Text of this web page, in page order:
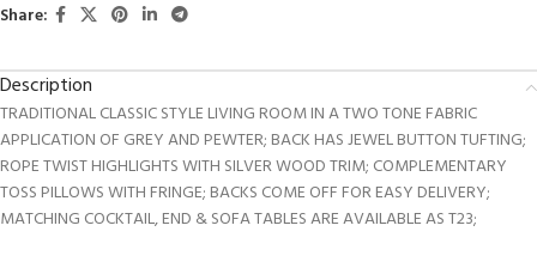
Share:
Description
TRADITIONAL CLASSIC STYLE LIVING ROOM IN A TWO TONE FABRIC
APPLICATION OF GREY AND PEWTER; BACK HAS JEWEL BUTTON TUFTING;
ROPE TWIST HIGHLIGHTS WITH SILVER WOOD TRIM; COMPLEMENTARY
TOSS PILLOWS WITH FRINGE; BACKS COME OFF FOR EASY DELIVERY;
MATCHING COCKTAIL, END & SOFA TABLES ARE AVAILABLE AS T23;